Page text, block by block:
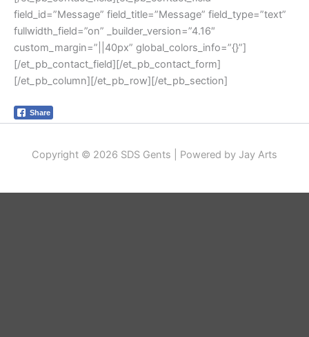
field_id=”Message” field_title=”Message” field_type=”text”
fullwidth_field=”on” _builder_version=”4.16″
custom_margin=”||40px” global_colors_info=”{}”]
[/et_pb_contact_field][/et_pb_contact_form]
[/et_pb_column][/et_pb_row][/et_pb_section]
Share
Copyright © 2026 SDS Gents | Powered by Jay Arts